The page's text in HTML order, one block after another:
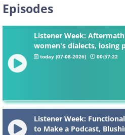
Episodes
Listener Week:
women's dialects, losing
knickers
today (07-08-2026) 00:57:22
Listener Week:
to Make a Podcast,